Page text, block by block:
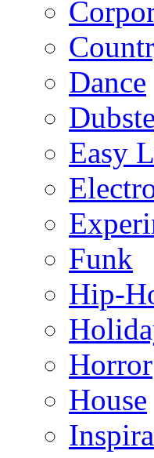
Dance
Easy
Funk
Hip-
Horror
House